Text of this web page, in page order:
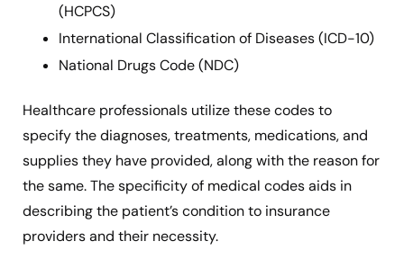
(HCPCS)
International Classification of Diseases (ICD-10)
National Drugs Code (NDC)
Healthcare professionals utilize these codes to
specify the diagnoses, treatments, medications, and
supplies they have provided, along with the reason for
the same. The specificity of medical codes aids in
describing the patient’s condition to insurance
providers and their necessity.